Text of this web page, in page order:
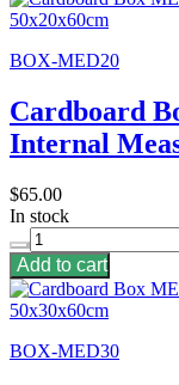
BOX-MED20
Cardboard
Internal
$65.00
In stock
Add to cart
BOX-MED30